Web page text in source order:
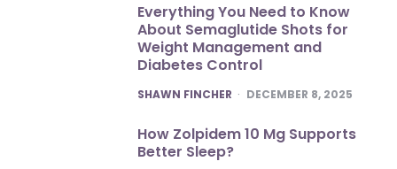
Everything You Need to Know
About Semaglutide Shots for
Weight Management and
Diabetes Control
POSTED
SHAWN FINCHER DECEMBER 8, 2025
How Zolpidem 10 Mg Supports
Better Sleep?